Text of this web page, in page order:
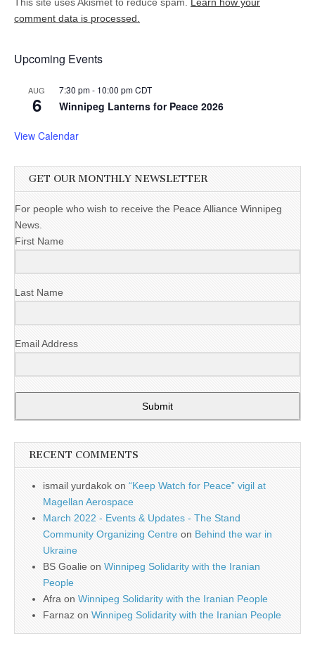
comment data is processed.
Upcoming Events
AUG
6
7:30 pm- 10:00 pmCDT
Winnipeg Lanterns for Peace 2026
View Calendar
GET OUR MONTHLY NEWSLETTER
For people who wish to receive the Peace Alliance Winnipeg
News.
First Name
Last Name
Email Address
Submit
RECENT COMMENTS
ismail yurdakok on “Keep Watch for Peace” vigil at
Magellan Aerospace
March 2022 - Events & Updates - The Stand
Community Organizing Centre on Behind the war in
Ukraine
BS Goalie on Winnipeg Solidarity with the Iranian
People
Afra on Winnipeg Solidarity with the Iranian People
Farnaz on Winnipeg Solidarity with the Iranian People